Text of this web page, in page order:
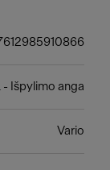
- Išpylimo anga
Vario